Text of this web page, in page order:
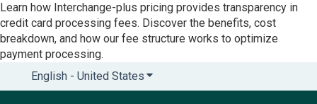
Learn how Interchange-plus pricing provides transparency in
credit card processing fees. Discover the benefits, cost
breakdown, and how our fee structure works to optimize
payment processing.
English - United States Show submenu for translations